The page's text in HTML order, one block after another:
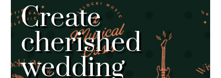
Create
cherished
wedding